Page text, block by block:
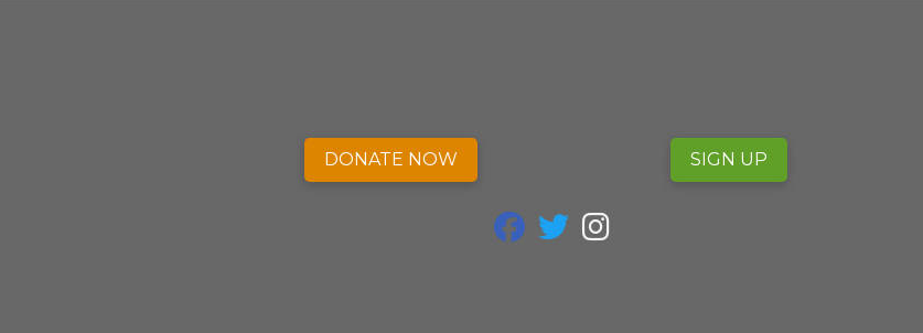
DONATE NOW SIGN UP
fab fa-facebook
fab fa-twitter